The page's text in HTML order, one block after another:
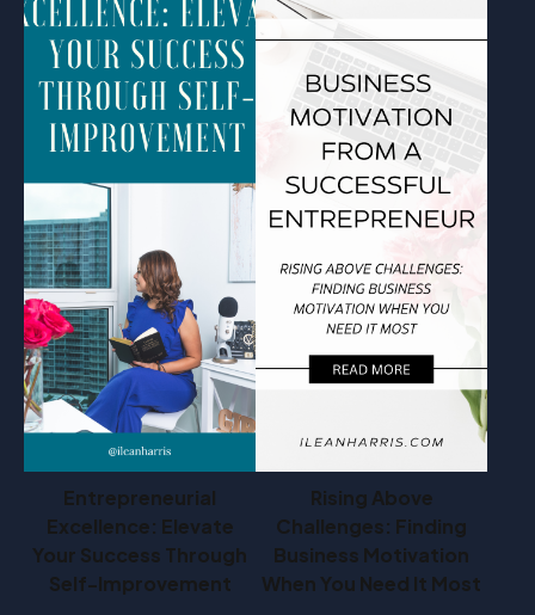
Entrepreneurial
Excellence: Elevate
Your Success Through
Self-Improvement
Rising Above
Challenges: Finding
Business Motivation
When You Need It Most